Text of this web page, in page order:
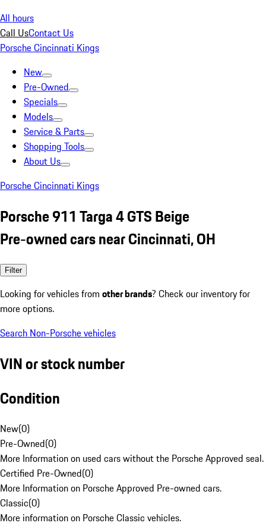
All hours
Call UsContact Us
Porsche Cincinnati Kings
New
Pre-Owned
Specials
Models
Service & Parts
Shopping Tools
About Us
Porsche Cincinnati Kings
Porsche 911 Targa 4 GTS Beige
Pre-owned cars near Cincinnati, OH
Filter
Looking for vehicles from other brands? Check our inventory for
more options.
Search Non-Porsche vehicles
VIN or stock number
Condition
New(0)
Pre-Owned(0)
More Information on used cars without the Porsche Approved seal.
Certified Pre-Owned(0)
More Information on Porsche Approved Pre-owned cars.
Classic(0)
More information on Porsche Classic vehicles.